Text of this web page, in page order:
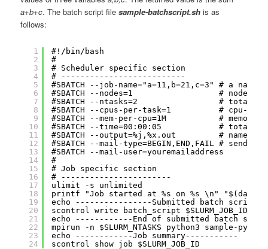
a+b+c. The batch script filesample-batchscript.sh is as
follows:
1
2
3
4
5
6
7
8
9
10
11
12
13
14
15
16
17
18
19
20
21
22
23
24
#!/bin/bash
#
# Scheduler specific section
# --------------------------
#SBATCH --job-name="a=11,b=21,c=3" # a
#SBATCH --nodes=1                  #
#SBATCH --ntasks=2                 #
#SBATCH --cpus-per-task=1          #
#SBATCH --mem-per-cpu=1M           #
#SBATCH --time=00:00:05            # total
#SBATCH --output=%j,%x.out         #
#SBATCH --mail-type=BEGIN,END,FAIL #
#SBATCH --mail-user=youremailaddress
#
# Job specific section
# -----------------------
ulimit -s unlimited
printf "Job started at %s on %s \n" "$(date
echo ----------------Submitted batch
scontrol write batch_script $SLURM_JOB_ID
echo ------------End of submitted batch
mpirun -n $SLURM_NTASKS python3 sample-py.py
echo ------------Job summary-----------
scontrol show job $SLURM_JOB_ID